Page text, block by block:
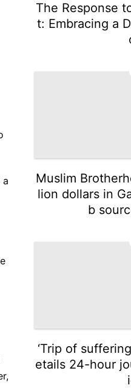
a
The Response
t: Embracing a
Muslim
lion dollars in
b
‘Trip of
etails 24-hour